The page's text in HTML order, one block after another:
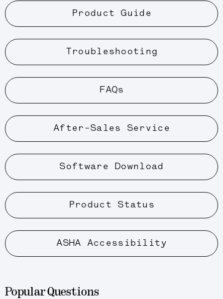
Product Guide
Troubleshooting
FAQs
After-Sales Service
Software Download
Product Status
ASHA Accessibility
Popular Questions